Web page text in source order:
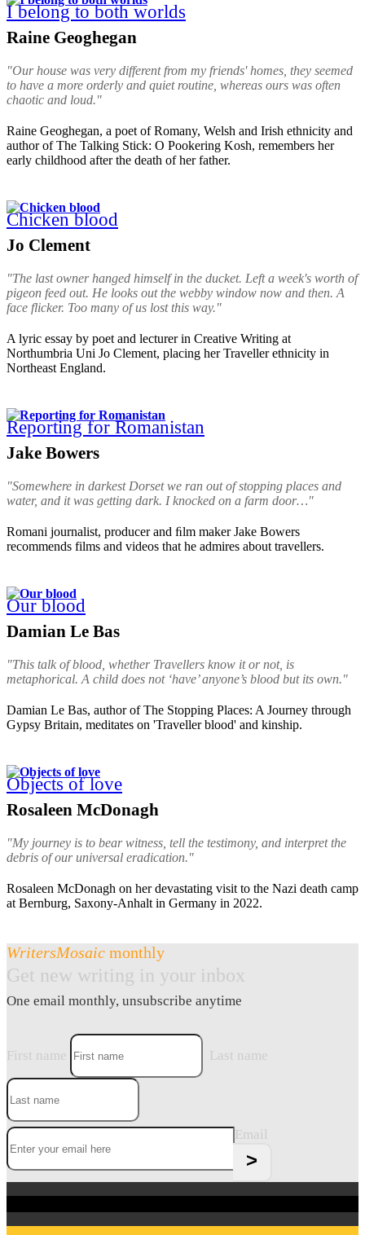
I belong to both worlds
Raine Geoghegan
"Our house was very different from my friends' homes, they seemed
to have a more orderly and quiet routine, whereas ours was often
chaotic and loud."
Raine Geoghegan, a poet of Romany, Welsh and Irish ethnicity and
author of The Talking Stick: O Pookering Kosh, remembers her
early childhood after the death of her father.
Chicken blood
Jo Clement
"The last owner hanged himself in the ducket. Left a week's worth of
pigeon feed out. He looks out the webby window now and then. A
face flicker. Too many of us lost this way."
A lyric essay by poet and lecturer in Creative Writing at
Northumbria Uni Jo Clement, placing her Traveller ethnicity in
Northeast England.
Reporting for Romanistan
Jake Bowers
"Somewhere in darkest Dorset we ran out of stopping places and
water, and it was getting dark. I knocked on a farm door…"
Romani journalist, producer and ﬁlm maker Jake Bowers
recommends films and videos that he admires about travellers.
Our blood
Damian Le Bas
"This talk of blood, whether Travellers know it or not, is
metaphorical. A child does not ‘have’ anyone’s blood but its own."
Damian Le Bas, author of The Stopping Places: A Journey through
Gypsy Britain, meditates on 'Traveller blood' and kinship.
Objects of love
Rosaleen McDonagh
"My journey is to bear witness, tell the testimony, and interpret the
debris of our universal eradication."
Rosaleen McDonagh on her devastating visit to the Nazi death camp
at Bernburg, Saxony-Anhalt in Germany in 2022.
WritersMosaic monthly
Get new writing in your inbox
One email monthly, unsubscribe anytime
First name Last name
Email